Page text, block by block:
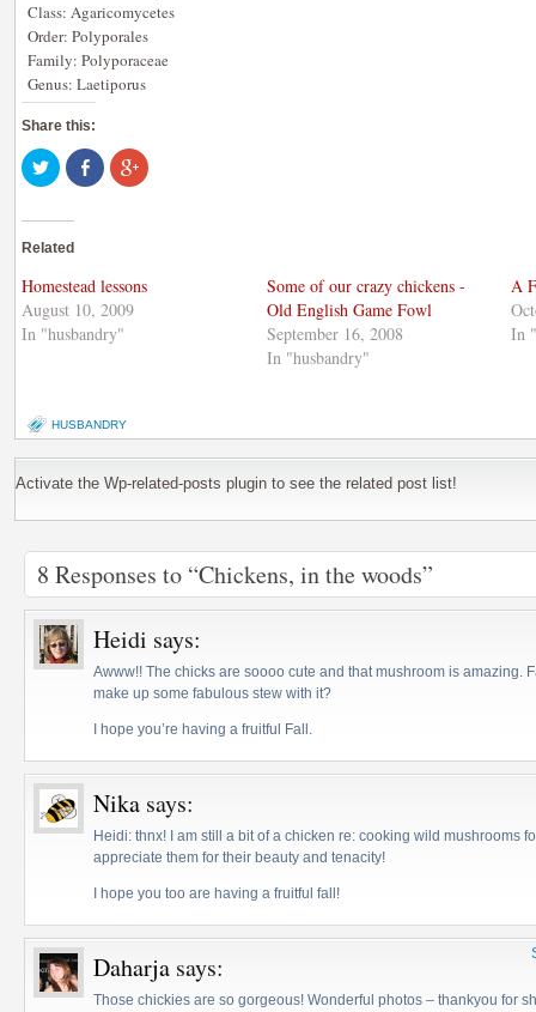
Class: Agaricomycetes
Order: Polyporales
Family: Polyporaceae
Genus: Laetiporus
Share this:
Click
to
share
Twitter
in
window)
Share
on
Facebook
Click
to
window)
Related
Homestead lessons
August 10, 2009
In "husbandry"
Some of our crazy chickens -
Old English Game Fowl
September 16, 2008
In "husbandry"
A
In
HUSBANDRY
Activate the Wp-related-posts plugin to see the related post list!
8 Responses to “Chickens, in the woods”
Heidi says:
Awww!! The chicks are soooo cute and that mushroom is amazing.
make up some fabulous stew with it?
I hope you’re having a fruitful Fall.
Nika says:
Heidi: thnx! I am still a bit of a chicken re: cooking wild mushrooms
appreciate them for their beauty and tenacity!
I hope you too are having a fruitful fall!
Daharja says:
Those chickies are so gorgeous! Wonderful photos – thankyou for